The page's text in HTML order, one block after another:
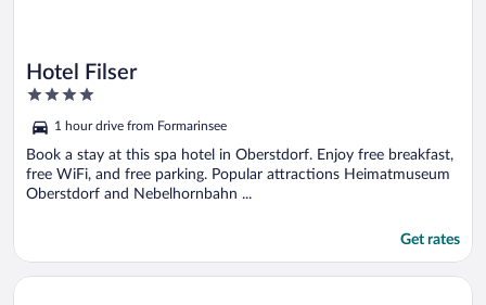
Hotel Filser
4
of
5
1 hour drive from Formarinsee
Book a stay at this spa hotel in Oberstdorf. Enjoy free breakfast,
free WiFi, and free parking. Popular attractions Heimatmuseum
Oberstdorf and Nebelhornbahn ...
Get rates
Opens in a new window
Naturhotel Waldesruhe